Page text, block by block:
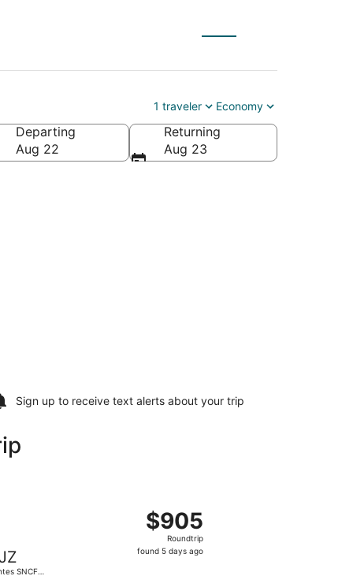
1 traveler Economy
Departing
Aug 22
Returning
Aug 23
Sign up to receive text alerts about your trip
SNCF
$905
Roundtrip,
found
$905
Roundtrip
found 5 days ago